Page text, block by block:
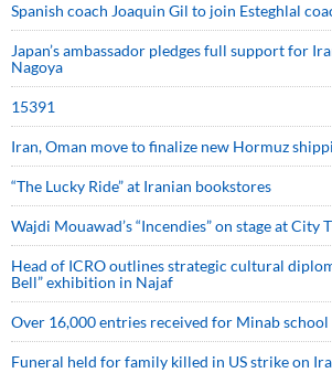
Spanish coach Joaquin Gil to join Esteghlal
Japan’s ambassador pledges full support for
Nagoya
15391
Iran, Oman move to finalize new Hormuz
“The Lucky Ride” at Iranian bookstores
Wajdi Mouawad’s “Incendies” on stage at City
Head of ICRO outlines strategic cultural
Bell” exhibition in Najaf
Over 16,000 entries received for Minab
Funeral held for family killed in US strike on